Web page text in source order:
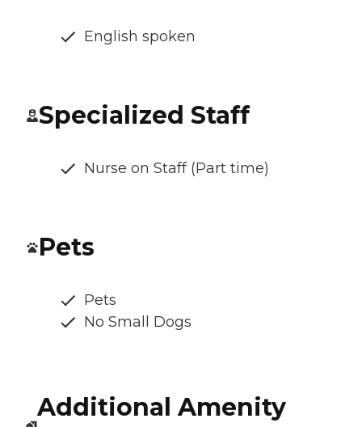
English spoken
Specialized Staff
Nurse on Staff (Part time)
Pets
Pets
No Small Dogs
Additional Amenity